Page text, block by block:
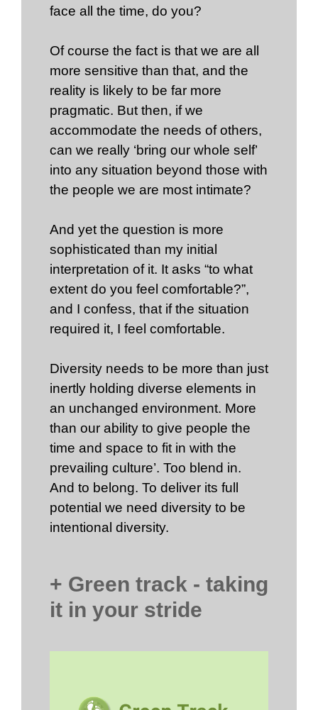
face all the time, do you?
Of course the fact is that we are all
more sensitive than that, and the
reality is likely to be far more
pragmatic. But then, if we
accommodate the needs of others,
can we really ‘bring our whole self’
into any situation beyond those with
the people we are most intimate?
And yet the question is more
sophisticated than my initial
interpretation of it. It asks “to what
extent do you feel comfortable?”,
and I confess, that if the situation
required it, I feel comfortable.
Diversity needs to be more than just
inertly holding diverse elements in
an unchanged environment. More
than our ability to give people the
time and space to fit in with the
prevailing culture’. Too blend in.
And to belong. To deliver its full
potential we need diversity to be
intentional diversity.
+ Green track - taking
it in your stride